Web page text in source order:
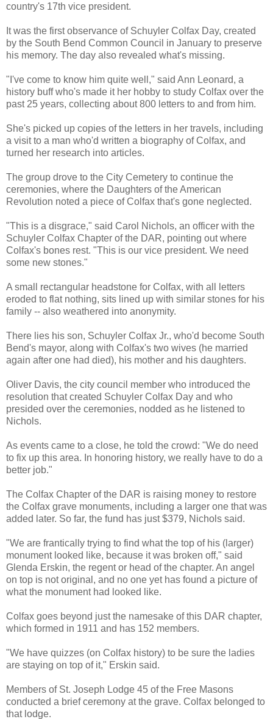
country's 17th vice president.
It was the first observance of Schuyler Colfax Day, created
by the South Bend Common Council in January to preserve
his memory. The day also revealed what's missing.
"I've come to know him quite well," said Ann Leonard, a
history buff who's made it her hobby to study Colfax over the
past 25 years, collecting about 800 letters to and from him.
She's picked up copies of the letters in her travels, including
a visit to a man who'd written a biography of Colfax, and
turned her research into articles.
The group drove to the City Cemetery to continue the
ceremonies, where the Daughters of the American
Revolution noted a piece of Colfax that's gone neglected.
"This is a disgrace," said Carol Nichols, an officer with the
Schuyler Colfax Chapter of the DAR, pointing out where
Colfax's bones rest. "This is our vice president. We need
some new stones."
A small rectangular headstone for Colfax, with all letters
eroded to flat nothing, sits lined up with similar stones for his
family -- also weathered into anonymity.
There lies his son, Schuyler Colfax Jr., who'd become South
Bend's mayor, along with Colfax's two wives (he married
again after one had died), his mother and his daughters.
Oliver Davis, the city council member who introduced the
resolution that created Schuyler Colfax Day and who
presided over the ceremonies, nodded as he listened to
Nichols.
As events came to a close, he told the crowd: "We do need
to fix up this area. In honoring history, we really have to do a
better job."
The Colfax Chapter of the DAR is raising money to restore
the Colfax grave monuments, including a larger one that was
added later. So far, the fund has just $379, Nichols said.
"We are frantically trying to find what the top of his (larger)
monument looked like, because it was broken off," said
Glenda Erskin, the regent or head of the chapter. An angel
on top is not original, and no one yet has found a picture of
what the monument had looked like.
Colfax goes beyond just the namesake of this DAR chapter,
which formed in 1911 and has 152 members.
"We have quizzes (on Colfax history) to be sure the ladies
are staying on top of it," Erskin said.
Members of St. Joseph Lodge 45 of the Free Masons
conducted a brief ceremony at the grave. Colfax belonged to
that lodge.